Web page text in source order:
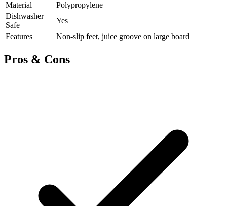
Material
Polypropylene
Dishwasher
Safe
Yes
Features
Non-slip feet, juice groove on large board
Pros & Cons